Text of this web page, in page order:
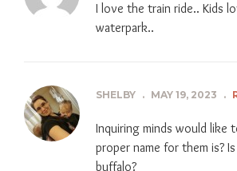
I love the train ride.. Kids
waterpark..
SHELBY . MAY 19, 2023 .
Inquiring minds would like
proper name for them is?
buffalo?